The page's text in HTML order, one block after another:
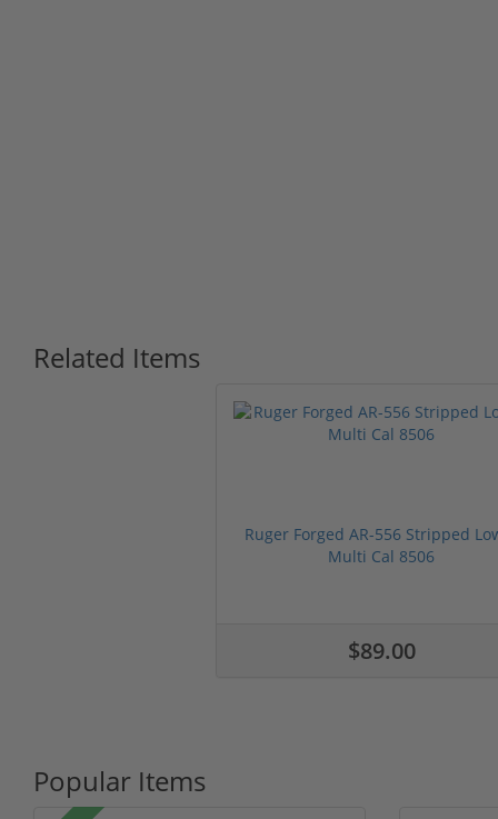
Related Items
Ruger Forged AR-556 Stripped
Multi Cal 8506
$89.00
Popular Items